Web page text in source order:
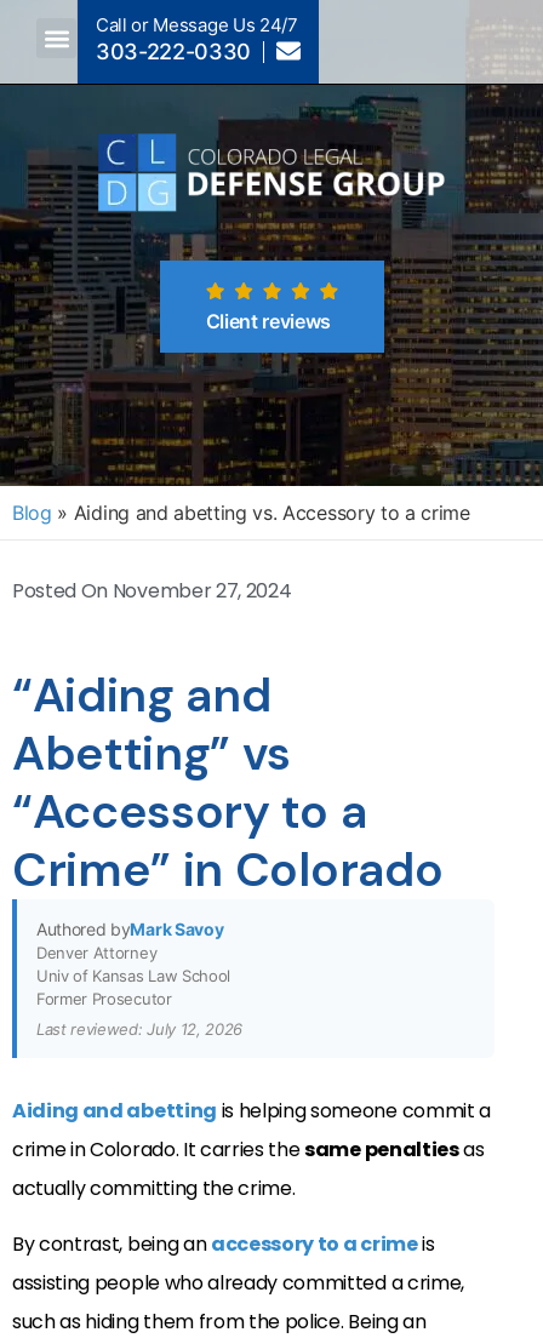
Call or Message Us 24/7
303-222-0330
Client reviews
Blog » Aiding and abetting vs. Accessory to a crime
Posted On November 27, 2024
“Aiding and
Abetting” vs
“Accessory to a
Crime” in Colorado
Authored byMark Savoy
Denver Attorney
Univ of Kansas Law School
Former Prosecutor
Last reviewed: July 12, 2026
Aiding and abetting is helping someone commit a
crime in Colorado. It carries thesame penaltiesas
actually committing the crime.
By contrast, being anaccessory to a crimeis
assisting people who already committed a crime,
such as hiding them from the police. Being an